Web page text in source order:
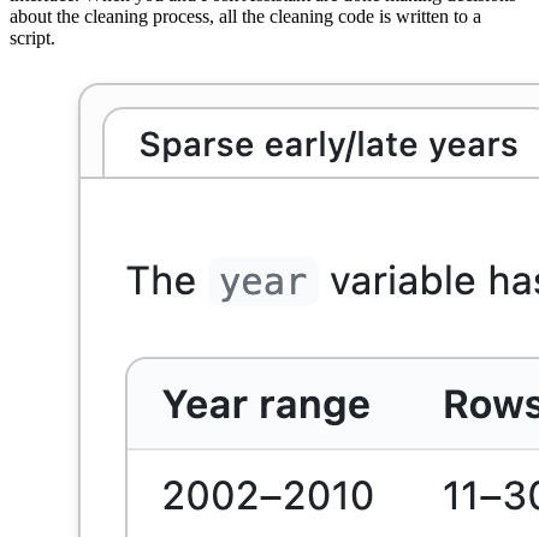
about the cleaning process, all the cleaning code is written to a
script.